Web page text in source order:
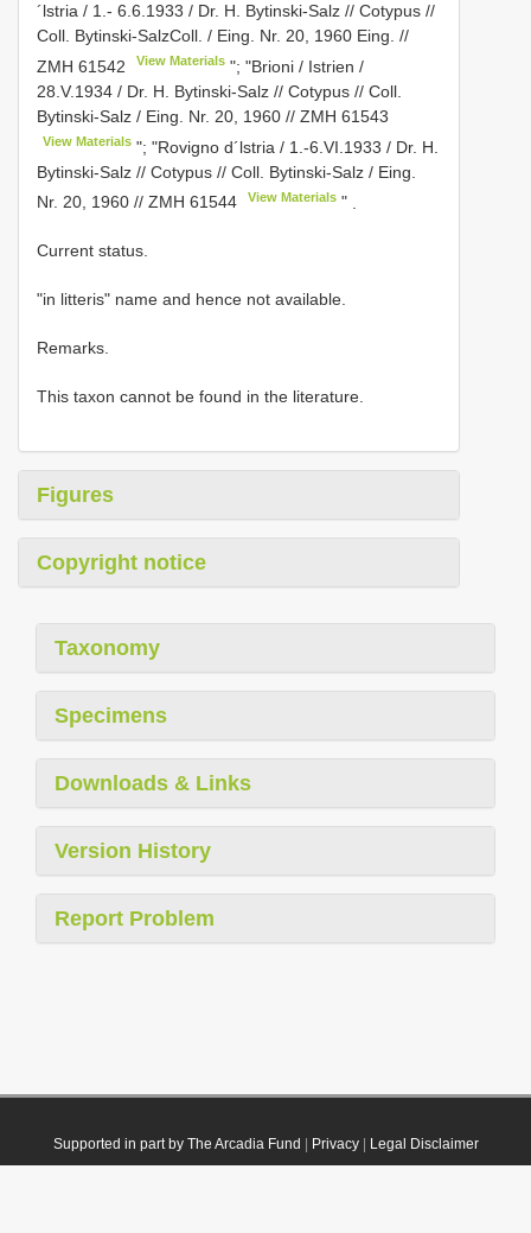
´lstria / 1.- 6.6.1933 / Dr. H. Bytinski-Salz // Cotypus //
Coll. Bytinski-SalzColl. / Eing. Nr. 20, 1960 Eing. //
ZMH 61542
View Materials "; "Brioni / Istrien /
28.V.1934 / Dr. H. Bytinski-Salz // Cotypus // Coll.
Bytinski-Salz / Eing. Nr. 20, 1960 // ZMH 61543
View Materials "; "Rovigno d´lstria / 1.-6.VI.1933 / Dr. H.
Bytinski-Salz // Cotypus // Coll. Bytinski-Salz / Eing.
Nr. 20, 1960 // ZMH 61544 View Materials "
Current status.
"in litteris" name and hence not available.
Remarks.
This taxon cannot be found in the literature.
Figures
Copyright notice
Taxonomy
Specimens
Downloads & Links
Version History
Report Problem
Supported in part by The Arcadia Fund Privacy| Legal Disclaimer